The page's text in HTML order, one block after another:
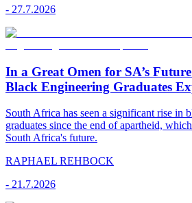
- 27.7.2026
In a Great Omen for SA’s
Black Engineering Graduates
South Africa has seen a significant rise in
graduates since the end of apartheid,
South Africa's future.
RAPHAEL REHBOCK
- 21.7.2026